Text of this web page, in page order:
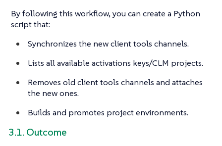
By following this workflow, you can create a Python
script that:
Synchronizes the new client tools channels.
Lists all available activations keys/CLM projects.
Removes old client tools channels and attaches
the new ones.
Builds and promotes project environments.
3.1. Outcome